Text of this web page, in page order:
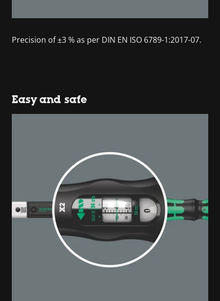
Precision of ±3 % as per DIN EN ISO 6789-1:2017-07.
Easy and safe